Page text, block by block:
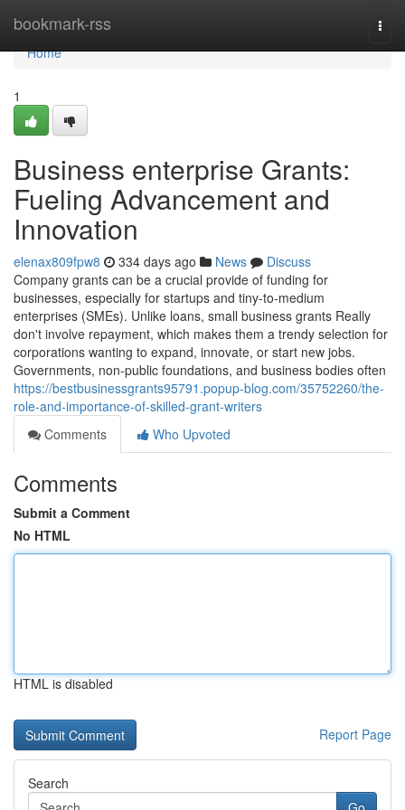
bookmark-rss
Home
Home
1
Business enterprise Grants:
Fueling Advancement and
Innovation
elenax809fpw8 334 days ago News
Discuss
Company grants can be a crucial provide of funding for
businesses, especially for startups and tiny-to-medium
enterprises (SMEs). Unlike loans, small business grants Really
don't involve repayment, which makes them a trendy selection for
corporations wanting to expand, innovate, or start new jobs.
Governments, non-public foundations, and business bodies often
https://bestbusinessgrants95791.popup-blog.com/35752260/the-
role-and-importance-of-skilled-grant-writers
Comments
Who Upvoted
Comments
Submit a Comment
No HTML
HTML is disabled
Report Page
Search